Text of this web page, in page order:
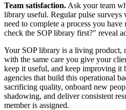
Team satisfaction. Ask your team
library useful. Regular pulse
need to complete a process you
check the SOP library first?" reveal
Your SOP library is a living product,
with the same care you give your
keep it useful, and keep improving it
agencies that build this operational
sacrificing quality, onboard new
shadowing, and deliver consistent
member is assigned.